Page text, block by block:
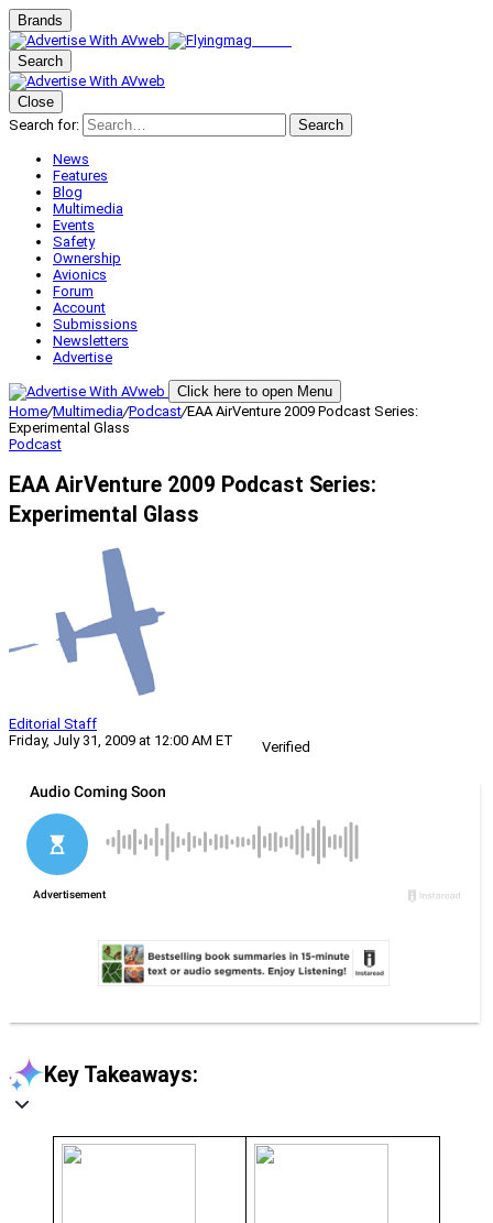
Brands
Search
Close
Search for:
Search
News
Features
Blog
Multimedia
Events
Safety
Ownership
Avionics
Forum
Account
Submissions
Newsletters
Advertise
Click here to open Menu
Home/Multimedia/Podcast/EAA AirVenture 2009 Podcast Series:
Experimental Glass
Podcast
EAA AirVenture 2009 Podcast Series:
Experimental Glass
Editorial Staff
Friday, July 31, 2009 at 12:00 AM ET
Verified
Key Takeaways: